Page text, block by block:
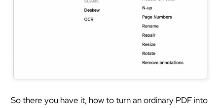
So there you have it, how to turn an ordinary PDF into